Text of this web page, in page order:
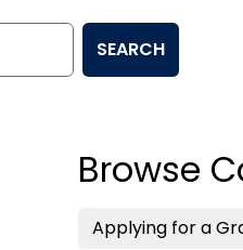
SEARCH
Browse
Applying for a